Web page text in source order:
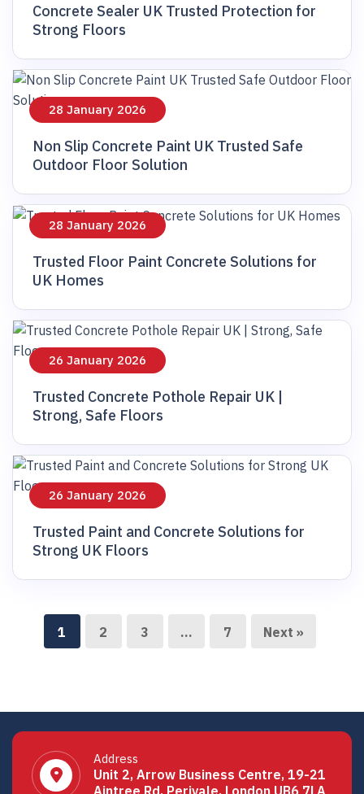
Concrete Sealer UK Trusted Protection for
Strong Floors
28 January 2026
Non Slip Concrete Paint UK Trusted Safe
Outdoor Floor Solution
28 January 2026
Trusted Floor Paint Concrete Solutions for
UK Homes
26 January 2026
Trusted Concrete Pothole Repair UK |
Strong, Safe Floors
26 January 2026
Trusted Paint and Concrete Solutions for
Strong UK Floors
1 2 3 … 7 Next »
Address
Unit 2, Arrow Business Centre, 19-21